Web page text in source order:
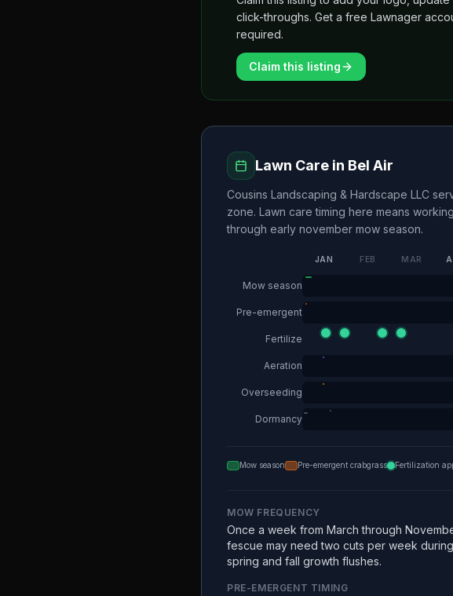
click-throughs. Get a free Lawnager
required.
Claim this listing
Lawn Care in Bel Air
Cousins Landscaping & Hardscape LLC
zone. Lawn care timing here means
through early november mow season.
JAN FEB MAR
Mow season
Pre-emergent
Fertilize
Aeration
Overseeding
Dormancy
Mow season Pre-emergent crabgrass Fertilization
MOW FREQUENCY
Once a week from March through
fescue may need two cuts per week
spring and fall growth flushes.
PRE-EMERGENT TIMING